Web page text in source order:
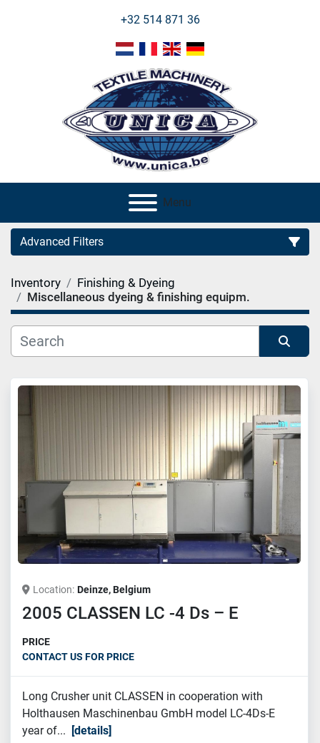
+32 514 871 36
Menu
Advanced Filters
Category
Manufacturer
Model
Inventory
Finishing & Dyeing
Miscellaneous dyeing & finishing equipm.
Location Deinze, Belgium
2005 CLASSEN LC -4 Ds – E
PRICE
CONTACT US FOR PRICE
Long Crusher unit CLASSEN in cooperation with
Holthausen Maschinenbau GmbH model LC-4Ds-E
year of...
details